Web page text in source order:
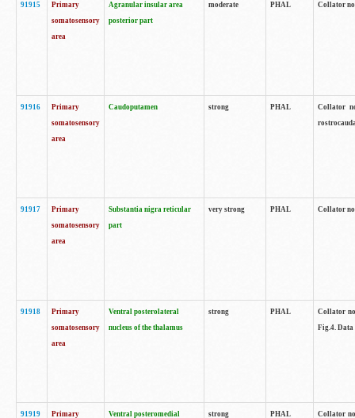
91915
Primary
somatosensory
area
Agranular insular area
posterior part
moderate PHAL Collator
91916
Primary
somatosensory
area
Caudoputamen strong PHAL
Collator
91917
Primary
somatosensory
area
Substantia nigra reticular
part
very strong PHAL Collator
91918
Primary
somatosensory
area
Ventral posterolateral
nucleus of the thalamus
strong PHAL
Collator
Fig.4. Data
91919 Primary Ventral posteromedial strong PHAL Collator